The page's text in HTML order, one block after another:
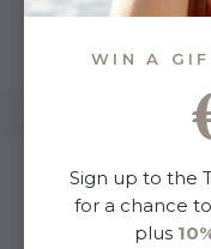
WIN A
Sign up to the
for a chance
plus